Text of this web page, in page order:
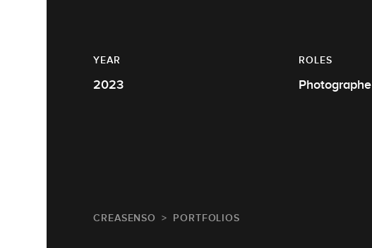
YEAR
2023
ROLES
Photographe
CREASENSO PORTFOLIOS